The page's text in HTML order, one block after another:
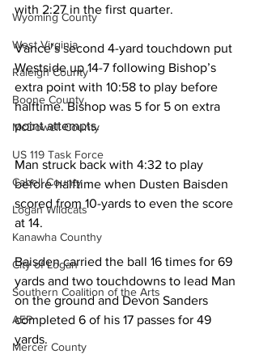
Wyoming County
West Virginia
Raleigh County
Boone County
McDowell County
US 119 Task Force
Cabell County
Logan Wildcats
Kanawha Counthy
City of Logan
Southern Coalition of the Arts
AEP
Mercer County
with 2:27 in the first quarter.
Vance’s second 4-yard touchdown put
Westside up 14-7 following Bishop’s
extra point with 10:58 to play before
halftime. Bishop was 5 for 5 on extra
point attempts.
Man struck back with 4:32 to play
before halftime when Dusten Baisden
scored from 10-yards to even the score
at 14.
Baisden carried the ball 16 times for 69
yards and two touchdowns to lead Man
on the ground and Devon Sanders
completed 6 of his 17 passes for 49
yards.